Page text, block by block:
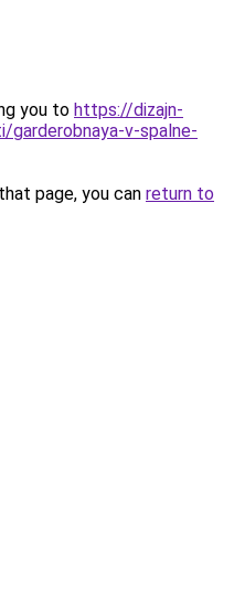
you to https://dizajn-
garderobnaya-v-spalne-
page, you can return to